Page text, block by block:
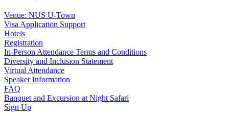
Venue: NUS U-Town
Visa Application Support
Hotels
Registration
In-Person Attendance Terms and Conditions
Diversity and Inclusion Statement
Virtual Attendance
Speaker Information
FAQ
Banquet and Excursion at Night Safari
Sign Up